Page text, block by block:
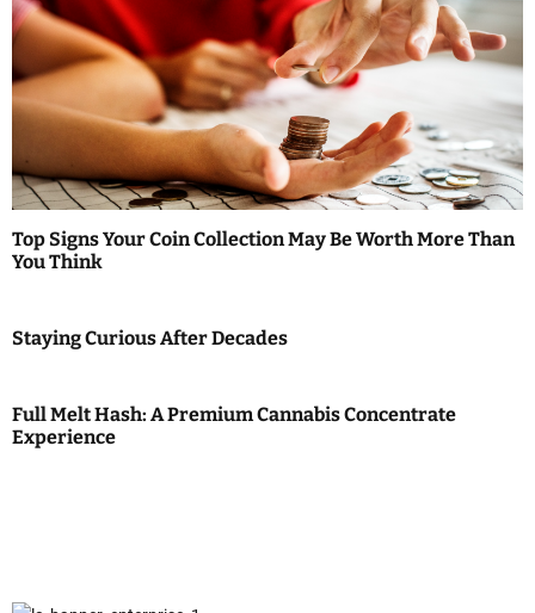
Top Signs Your Coin Collection May Be Worth More Than
You Think
Staying Curious After Decades
Full Melt Hash: A Premium Cannabis Concentrate
Experience